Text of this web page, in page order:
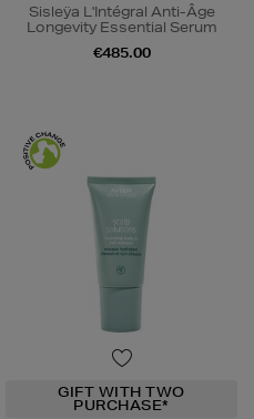
Sisleÿa L'Intégral Anti-Âge
Longevity Essential Serum
€485.00
GIFT WITH TWO
PURCHASE*